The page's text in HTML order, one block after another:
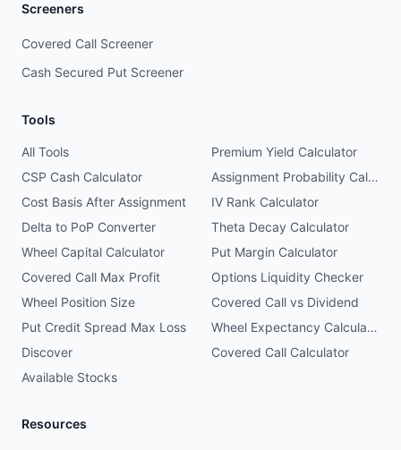
Screeners
Covered Call Screener
Cash Secured Put Screener
Tools
All Tools
Premium Yield Calculator
CSP Cash Calculator
Assignment Probability Calculator
Cost Basis After Assignment
IV Rank Calculator
Delta to PoP Converter
Theta Decay Calculator
Wheel Capital Calculator
Put Margin Calculator
Covered Call Max Profit
Options Liquidity Checker
Wheel Position Size
Covered Call vs Dividend
Put Credit Spread Max Loss
Wheel Expectancy Calculator
Discover
Covered Call Calculator
Available Stocks
Resources